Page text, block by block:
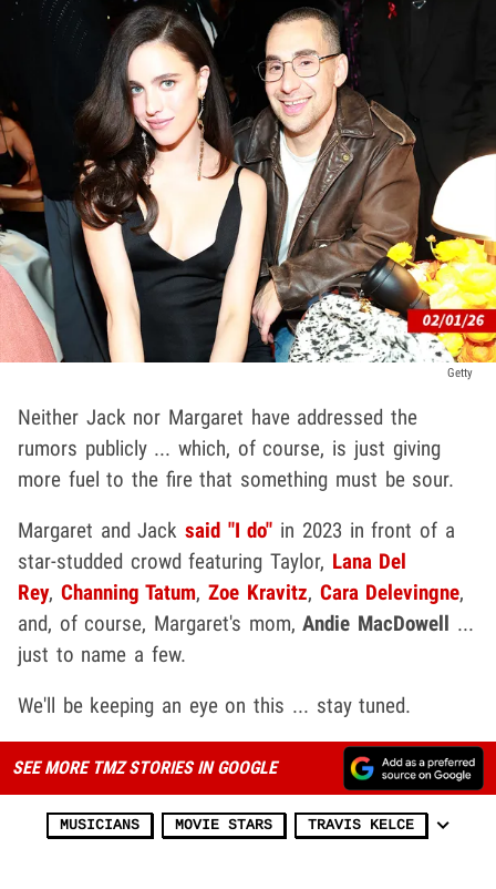
Getty
Neither Jack nor Margaret have addressed the
rumors publicly ... which, of course, is just giving
more fuel to the fire that something must be sour.
Margaret and Jacksaid "I do" in 2023 in front of a
star-studded crowd featuring Taylor, Lana Del
Rey, Channing Tatum,Zoe Kravitz, Cara Delevingne,
and, of course, Margaret's mom,Andie MacDowell ...
just to name a few.
We'll be keeping an eye on this ... stay tuned.
SEE MORE TMZ STORIES IN GOOGLE
MUSICIANS MOVIE STARS TRAVIS KELCE